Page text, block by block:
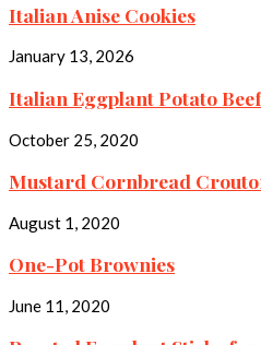
Italian Anise Cookies
January 13, 2026
Italian Eggplant Potato
October 25, 2020
Mustard Cornbread
August 1, 2020
One-Pot Brownies
June 11, 2020